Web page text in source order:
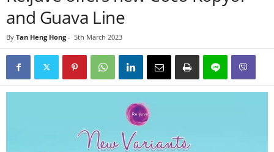
and Guava Line
By Tan Heng Hong - 5th March 2023